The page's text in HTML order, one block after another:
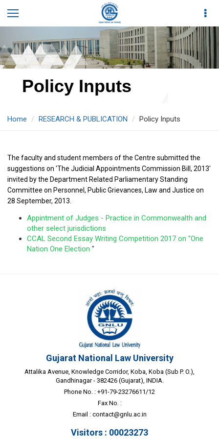
Policy Inputs
Home RESEARCH & PUBLICATION Policy Inputs
The faculty and student members of the Centre submitted the
suggestions on 'The Judicial Appointments Commission Bill, 2013'
invited by the Department Related Parliamentary Standing
Committee on Personnel, Public Grievances, Law and Justice on
28 September, 2013.
Appintment of Judges - Practice in Commonwealth and
other select jurisdictions
CCAL Second Essay Writing Competition 2017 on "One
Nation One Election "
Gujarat National Law University
Attalika Avenue, Knowledge Corridor, Koba, Koba (Sub P. O.),
Gandhinagar - 382426 (Gujarat), INDIA.
Phone No. : +91-79-23276611/12
Fax No. :
Email : contact@gnlu.ac.in
Visitors : 00023273